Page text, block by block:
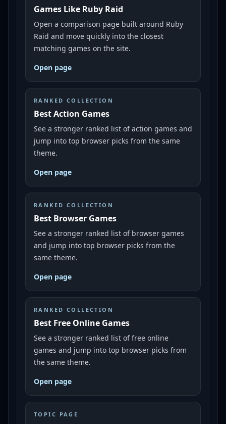
Games Like Ruby Raid
Open a comparison page built around Ruby
Raid and move quickly into the closest
matching games on the site.
Open page
RANKED COLLECTION
Best Action Games
See a stronger ranked list of action games and
jump into top browser picks from the same
theme.
Open page
RANKED COLLECTION
Best Browser Games
See a stronger ranked list of browser games
and jump into top browser picks from the
same theme.
Open page
RANKED COLLECTION
Best Free Online Games
See a stronger ranked list of free online
games and jump into top browser picks from
the same theme.
Open page
TOPIC PAGE